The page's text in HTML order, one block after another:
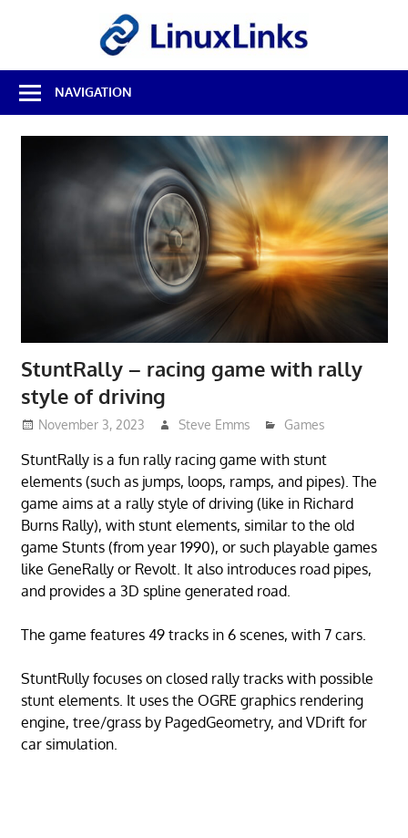
Best
Free
Linux
Software
NAVIGATION
StuntRally – racing game with rally
style of driving
November 3, 2023 Steve Emms Games
StuntRally is a fun rally racing game with stunt
elements (such as jumps, loops, ramps, and pipes). The
game aims at a rally style of driving (like in Richard
Burns Rally), with stunt elements, similar to the old
game Stunts (from year 1990), or such playable games
like GeneRally or Revolt. It also introduces road pipes,
and provides a 3D spline generated road.
The game features 49 tracks in 6 scenes, with 7 cars.
StuntRully focuses on closed rally tracks with possible
stunt elements. It uses the OGRE graphics rendering
engine, tree/grass by PagedGeometry, and VDrift for
car simulation.